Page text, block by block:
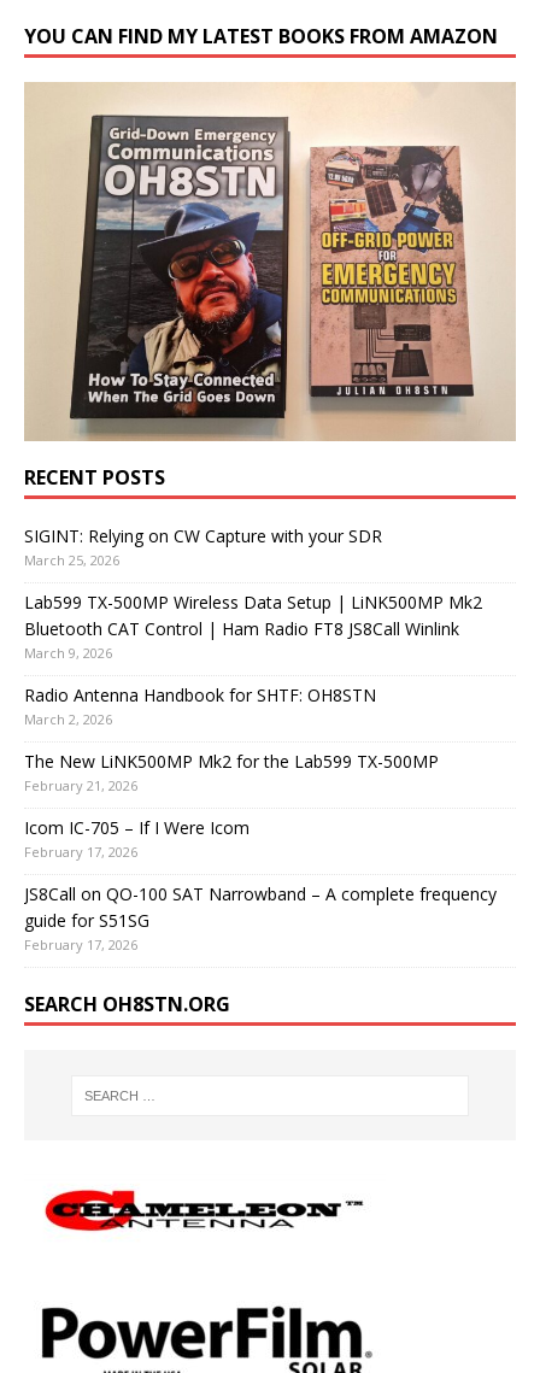
YOU CAN FIND MY LATEST BOOKS FROM AMAZON
RECENT POSTS
SIGINT: Relying on CW Capture with your SDR
March 25, 2026
Lab599 TX-500MP Wireless Data Setup | LiNK500MP Mk2
Bluetooth CAT Control | Ham Radio FT8 JS8Call Winlink
March 9, 2026
Radio Antenna Handbook for SHTF: OH8STN
March 2, 2026
The New LiNK500MP Mk2 for the Lab599 TX-500MP
February 21, 2026
Icom IC-705 – If I Were Icom
February 17, 2026
JS8Call on QO-100 SAT Narrowband – A complete frequency
guide for S51SG
February 17, 2026
SEARCH OH8STN.ORG